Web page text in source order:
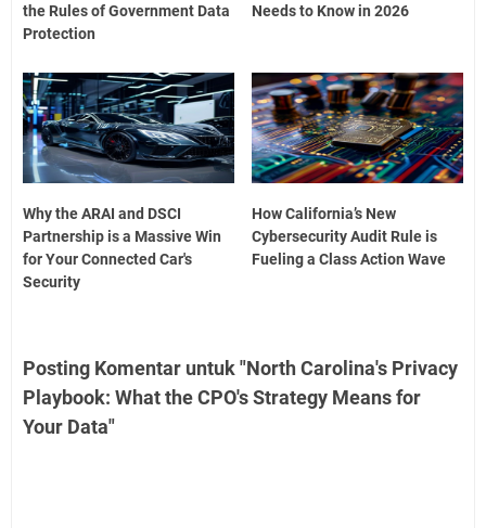
the Rules of Government Data
Protection
Needs to Know in 2026
Why the ARAI and DSCI
Partnership is a Massive Win
for Your Connected Car's
Security
How California’s New
Cybersecurity Audit Rule is
Fueling a Class Action Wave
Posting Komentar untuk "North Carolina's Privacy
Playbook: What the CPO's Strategy Means for
Your Data"